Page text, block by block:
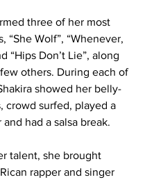
three of her most
“She Wolf”, “Whenever,
“Hips Don’t Lie”, along
others. During each of
showed her belly-
crowd surfed, played a
had a salsa break.
talent, she brought
rapper and singer